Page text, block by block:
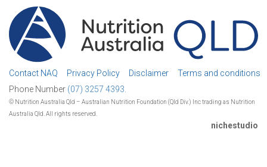
Contact NAQ Privacy Policy Disclaimer
Terms and conditions
Phone Number (07) 3257 4393.
© Nutrition Australia Qld – Australian Nutrition Foundation (Qld Div.) Inc trading as Nutrition
Australia Qld. All rights reserved.
nichestudio